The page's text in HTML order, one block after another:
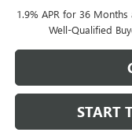
1.9% APR for 36
Well-Qualified
START